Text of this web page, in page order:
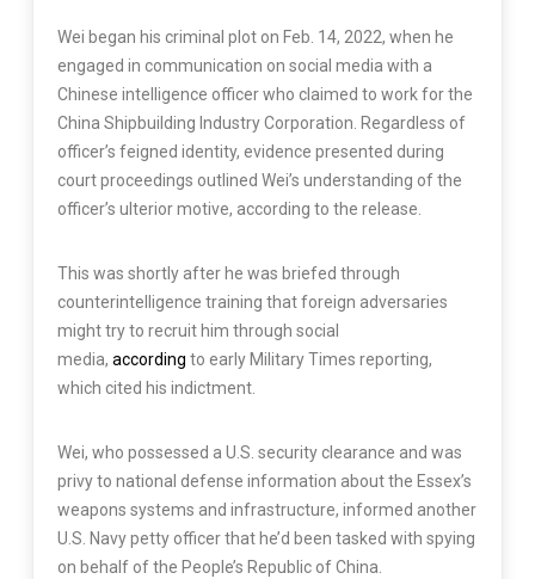
Wei began his criminal plot on Feb. 14, 2022, when he
engaged in communication on social media with a
Chinese intelligence officer who claimed to work for the
China Shipbuilding Industry Corporation. Regardless of
officer’s feigned identity, evidence presented during
court proceedings outlined Wei’s understanding of the
officer’s ulterior motive, according to the release.
This was shortly after he was briefed through
counterintelligence training that foreign adversaries
might try to recruit him through social
media, according to early Military Times reporting,
which cited his indictment.
Wei, who possessed a U.S. security clearance and was
privy to national defense information about the Essex’s
weapons systems and infrastructure, informed another
U.S. Navy petty officer that he’d been tasked with spying
on behalf of the People’s Republic of China.